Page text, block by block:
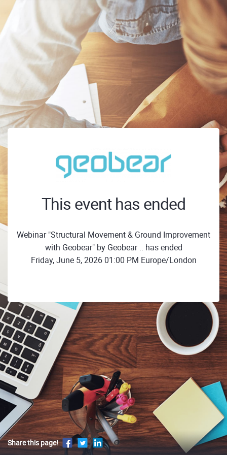
This event has ended
Webinar "Structural Movement & Ground Improvement
with Geobear" by Geobear .. has ended
Friday, June 5, 2026 01:00 PM Europe/London
Share this page!